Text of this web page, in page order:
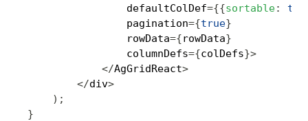
                defaultColDef
={{sortable:
                pagination
={true}
                rowData
={rowData}
                columnDefs
={colDefs}>
</AgGridReact>
</div>
) ;
}